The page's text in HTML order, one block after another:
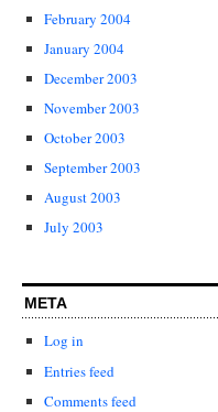
February 2004
January 2004
December 2003
November 2003
October 2003
September 2003
August 2003
July 2003
META
Log in
Entries feed
Comments feed